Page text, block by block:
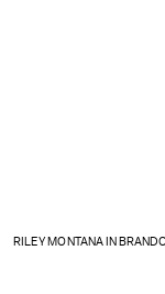
RILEY MONTANA IN